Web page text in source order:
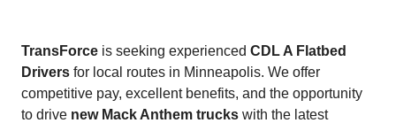
TransForce is seeking experienced CDL A Flatbed
Drivers for local routes in Minneapolis. We offer
competitive pay, excellent benefits, and the opportunity
to drive new Mack Anthem trucks with the latest